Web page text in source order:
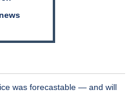
was forecastable — and will